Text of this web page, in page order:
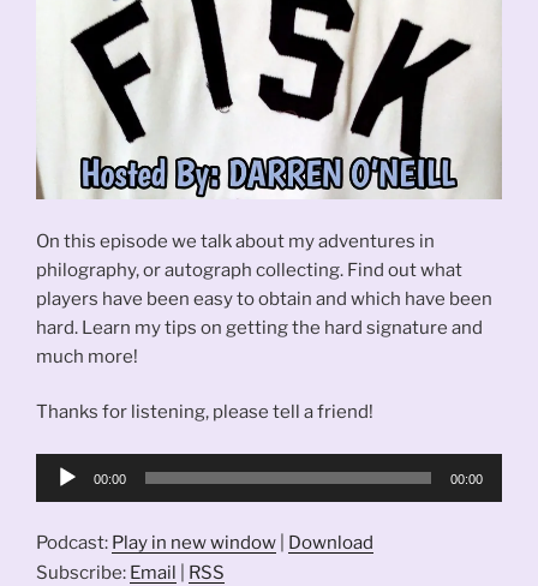
On this episode we talk about my adventures in
philography, or autograph collecting. Find out what
players have been easy to obtain and which have been
hard. Learn my tips on getting the hard signature and
much more!
Thanks for listening, please tell a friend!
Audio
00:00 00:00
Podcast: Play in new window
Download
Subscribe: Email RSS